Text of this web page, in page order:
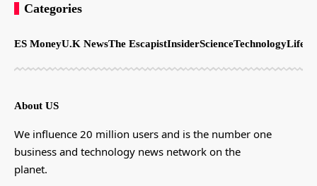
Categories
ES MoneyU.K NewsThe EscapistInsiderScienceTechnology
About US
We influence 20 million users and is the number one
business and technology news network on the
planet.